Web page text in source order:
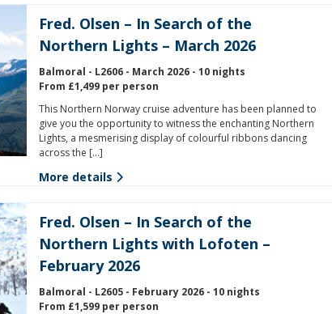
Fred. Olsen – In Search of the
Northern Lights – March 2026
Balmoral - L2606 - March 2026 - 10 nights
From £1,499 per person
This Northern Norway cruise adventure has been planned to
give you the opportunity to witness the enchanting Northern
Lights, a mesmerising display of colourful ribbons dancing
across the […]
More details
Fred. Olsen – In Search of the
Northern Lights with Lofoten –
February 2026
Balmoral - L2605 - February 2026 - 10 nights
From £1,599 per person